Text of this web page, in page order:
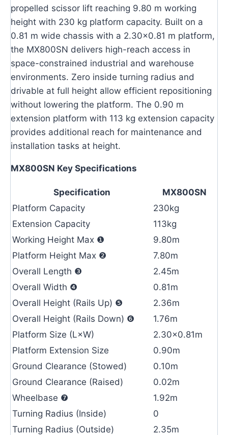
propelled scissor lift reaching 9.80 m working
height with 230 kg platform capacity. Built on a
0.81 m wide chassis with a 2.30×0.81 m platform,
the MX800SN delivers high-reach access in
space-constrained industrial and warehouse
environments. Zero inside turning radius and
drivable at full height allow efficient repositioning
without lowering the platform. The 0.90 m
extension platform with 113 kg extension capacity
provides additional reach for maintenance and
installation tasks at height.
MX800SN Key Specifications
Specification
MX800SN
Platform Capacity
230kg
Extension Capacity
113kg
Working Height Max ❶
9.80m
Platform Height Max ❷
7.80m
Overall Length ❸
2.45m
Overall Width ❹
0.81m
Overall Height (Rails Up) ❺
2.36m
Overall Height (Rails Down) ❻
1.76m
Platform Size (L×W)
2.30×0.81m
Platform Extension Size
0.90m
Ground Clearance (Stowed)
0.10m
Ground Clearance (Raised)
0.02m
Wheelbase ❼
1.92m
Turning Radius (Inside)
0
Turning Radius (Outside)
2.35m